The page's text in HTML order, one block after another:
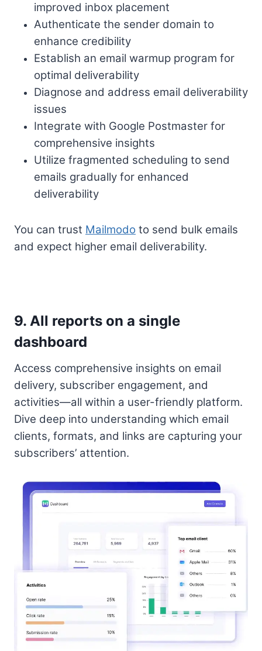
improved inbox placement
Authenticate the sender domain to
enhance credibility
Establish an email warmup program for
optimal deliverability
Diagnose and address email deliverability
issues
Integrate with Google Postmaster for
comprehensive insights
Utilize fragmented scheduling to send
emails gradually for enhanced
deliverability
You can trust Mailmodo to send bulk emails
and expect higher email deliverability.
9. All reports on a single
dashboard
Access comprehensive insights on email
delivery, subscriber engagement, and
activities—all within a user-friendly platform.
Dive deep into understanding which email
clients, formats, and links are capturing your
subscribers’ attention.